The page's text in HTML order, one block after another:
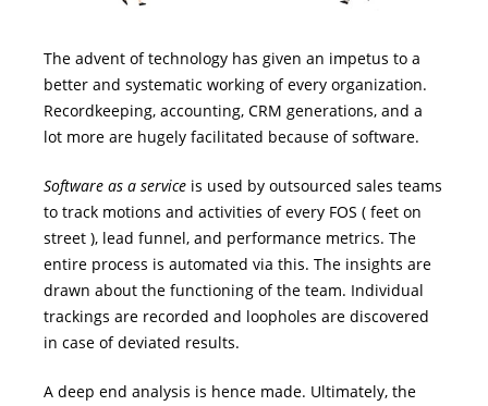
The advent of technology has given an impetus to a
better and systematic working of every organization.
Recordkeeping, accounting, CRM generations, and a
lot more are hugely facilitated because of software.
Software as a serviceis used by outsourced sales teams
to track motions and activities of every FOS ( feet on
street ), lead funnel, and performance metrics. The
entire process is automated via this. The insights are
drawn about the functioning of the team. Individual
trackings are recorded and loopholes are discovered
in case of deviated results.
A deep end analysis is hence made. Ultimately, the